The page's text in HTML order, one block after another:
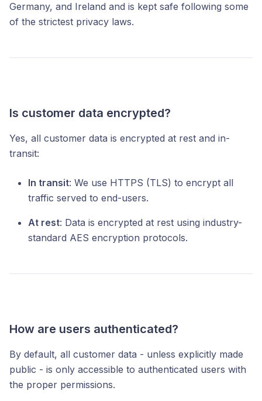
Germany, and Ireland and is kept safe following some
of the strictest privacy laws.
Is customer data encrypted?
Yes, all customer data is encrypted at rest and in-
transit:
In transit: We use HTTPS (TLS) to encrypt all
traffic served to end-users.
At rest: Data is encrypted at rest using industry-
standard AES encryption protocols.
How are users authenticated?
By default, all customer data - unless explicitly made
public - is only accessible to authenticated users with
the proper permissions.